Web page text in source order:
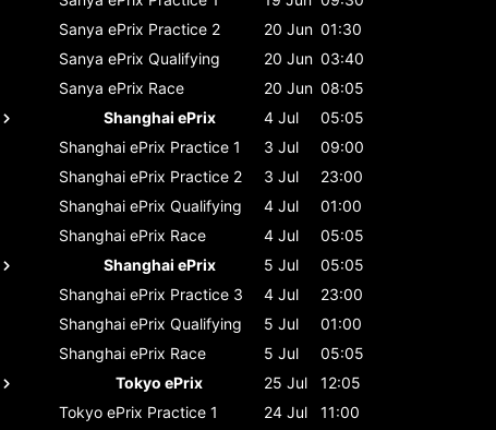
Sanya ePrix Practice 2 20 Jun 01:30
Sanya ePrix Qualifying 20 Jun 03:40
Sanya ePrix Race 20 Jun 08:05
Shanghai ePrix
4 Jul
05:05
Shanghai ePrix Practice 1 3 Jul
09:00
Shanghai ePrix Practice 2 3 Jul
23:00
Shanghai ePrix Qualifying 4 Jul
01:00
Shanghai ePrix Race 4 Jul
05:05
Shanghai ePrix
5 Jul
05:05
Shanghai ePrix Practice 3 4 Jul
23:00
Shanghai ePrix Qualifying 5 Jul
01:00
Shanghai ePrix Race 5 Jul
05:05
Tokyo ePrix
25 Jul
12:05
Tokyo ePrix Practice 1 24 Jul
11:00